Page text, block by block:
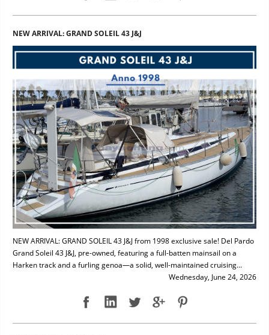
NEW ARRIVAL: GRAND SOLEIL 43 J&J
NEW ARRIVAL: GRAND SOLEIL 43 J&J from 1998 exclusive sale! Del Pardo
Grand Soleil 43 J&J, pre-owned, featuring a full-batten mainsail on a
Harken track and a furling genoa—a solid, well-maintained cruising...
Wednesday, June 24, 2026